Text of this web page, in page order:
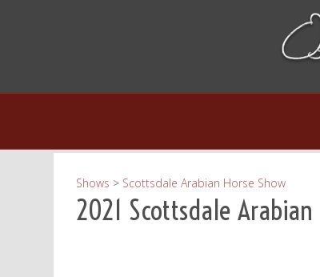
Shows > Scottsdale Arabian Horse Show
2021 Scottsdale Arabian